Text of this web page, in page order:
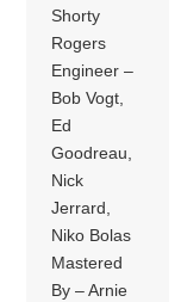
Shorty
Rogers
Engineer –
Bob Vogt,
Ed
Goodreau,
Nick
Jerrard,
Niko Bolas
Mastered
By – Arnie